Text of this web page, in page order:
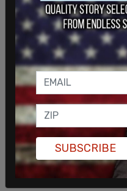
The performance
cocktail being thrown
the Black Lives
SUBSCRIBE